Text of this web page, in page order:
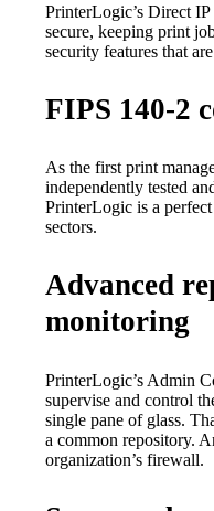
PrinterLogic’s Direct
secure, keeping print
security features that
FIPS 140-2
As the first print
independently tested
PrinterLogic is a
sectors.
Advanced
monitoring
PrinterLogic’s Admin
supervise and control
single pane of glass.
a common repository.
organization’s firewall.